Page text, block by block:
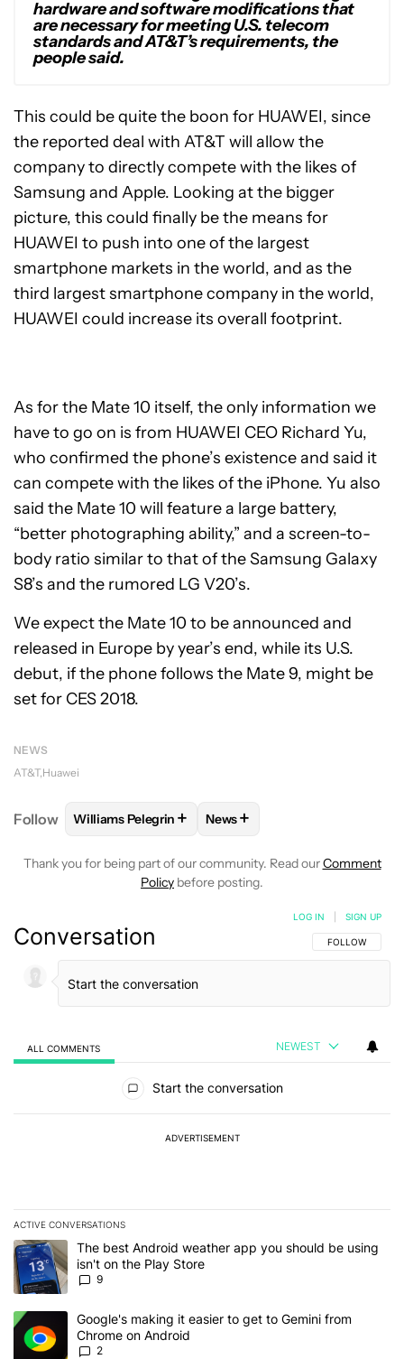
hardware and software modifications that
are necessary for meeting U.S. telecom
standards and AT&T’s requirements, the
people said.
This could be quite the boon for HUAWEI, since
the reported deal with AT&T will allow the
company to directly compete with the likes of
Samsung and Apple. Looking at the bigger
picture, this could finally be the means for
HUAWEI to push into one of the largest
smartphone markets in the world, and as the
third largest smartphone company in the world,
HUAWEI could increase its overall footprint.
As for the Mate 10 itself, the only information we
have to go on is from HUAWEI CEO Richard Yu,
who confirmed the phone’s existence and said it
can compete with the likes of the iPhone. Yu also
said the Mate 10 will feature a large battery,
“better photographing ability,” and a screen-to-
body ratio similar to that of the Samsung Galaxy
S8’s and the rumored LG V20’s.
We expect the Mate 10 to be announced and
released in Europe by year’s end, while its U.S.
debut, if the phone follows the Mate 9, might be
set for CES 2018.
NEWS
AT&T Huawei
Follow FOLLOWFOLLOW "WILLIAMS PELEGRIN" TO
Williams Pelegrin + FOLLOW
News+
Thank you for being part of our community. Read ourComment
Policy before posting.
Conversation FOLLOW THIS
FOLLOW
LOG IN SIGN UP
ALL COMMENTS NEWEST
Start the conversation
ADVERTISEMENT
ACTIVE CONVERSATIONS
The following is a list of the most commented articles in the last 7
A trending article titled "The best Android weather app you
The best Android weather app you should be using
isn't on the Play Store
9
A trending article titled "Google's making it easier to get to
Google's making it easier to get to Gemini from
Chrome on Android
2